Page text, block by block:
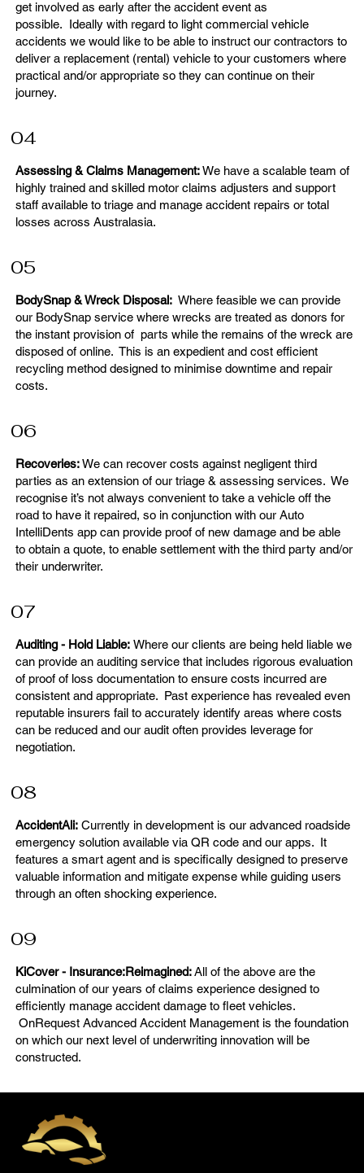
get involved as early after the accident event as
possible. Ideally with regard to light commercial vehicle
accidents we would like to be able to instruct our contractors to
deliver a replacement (rental) vehicle to your customers where
practical and/or appropriate so they can continue on their
journey.
04
Assessing & Claims Management:We have a scalable team of
highly trained and skilled motor claims adjusters and support
staff available to triage and manage accident repairs or total
losses across Australasia.
05
BodySnap & Wreck Disposal: Where feasible we can provide
our BodySnap service where wrecks are treated as donors for
the instant provision of parts while the remains of the wreck are
disposed of online. This is an expedient and cost efficient
recycling method designed to minimise downtime and repair
costs.
06
Recoveries:We can recover costs against negligent third
parties as an extension of our triage & assessing services. We
recognise it’s not always convenient to take a vehicle off the
road to have it repaired, so in conjunction with our Auto
IntelliDents app can provide proof of new damage and be able
to obtain a quote, to enable settlement with the third party and/or
their underwriter.
07
Auditing - Hold Liable: Where our clients are being held liable we
can provide an auditing service that includes rigorous evaluation
of proof of loss documentation to ensure costs incurred are
consistent and appropriate. Past experience has revealed even
reputable insurers fail to accurately identify areas where costs
can be reduced and our audit often provides leverage for
negotiation.
08
AccidentAli:Currently in development is our advanced roadside
emergency solution available via QR code and our apps. It
features a smart agent and is specifically designed to preserve
valuable information and mitigate expense while guiding users
through an often shocking experience.
09
KiCover - Insurance:Reimagined:All of the above are the
culmination of our years of claims experience designed to
efficiently manage accident damage to fleet vehicles.
OnRequest Advanced Accident Management is the foundation
on which our next level of underwriting innovation will be
constructed.